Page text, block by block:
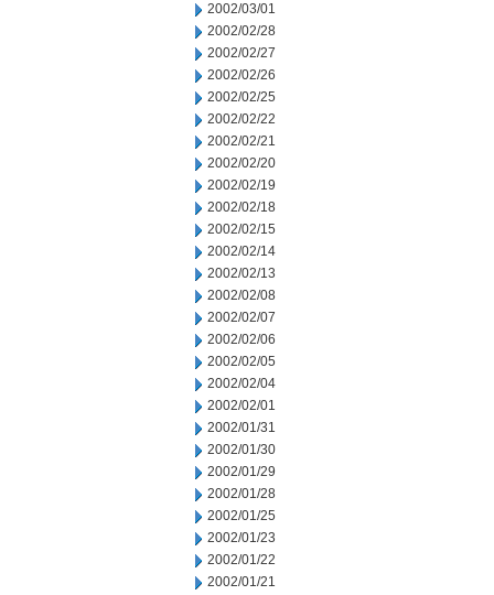
2002/03/01
2002/02/28
2002/02/27
2002/02/26
2002/02/25
2002/02/22
2002/02/21
2002/02/20
2002/02/19
2002/02/18
2002/02/15
2002/02/14
2002/02/13
2002/02/08
2002/02/07
2002/02/06
2002/02/05
2002/02/04
2002/02/01
2002/01/31
2002/01/30
2002/01/29
2002/01/28
2002/01/25
2002/01/23
2002/01/22
2002/01/21